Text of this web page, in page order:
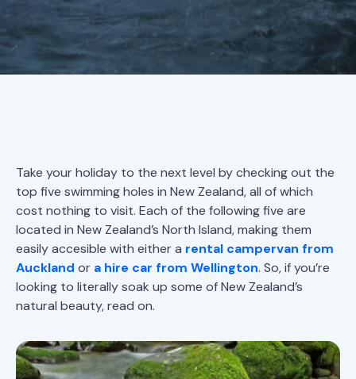
Take your holiday to the next level by checking out the
top five swimming holes in New Zealand, all of which
cost nothing to visit. Each of the following five are
located in New Zealand’s North Island, making them
easily accesible with either a rental campervan from
Auckland or a hire car from Wellington. So, if you’re
looking to literally soak up some of New Zealand’s
natural beauty, read on.